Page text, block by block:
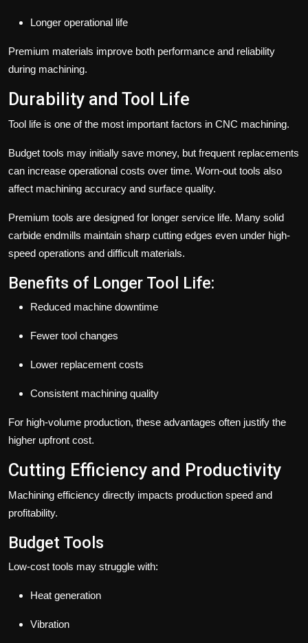
Longer operational life
Premium materials improve both performance and reliability
during machining.
Durability and Tool Life
Tool life is one of the most important factors in CNC machining.
Budget tools may initially save money, but frequent replacements
can increase operational costs over time. Worn-out tools also
affect machining accuracy and surface quality.
Premium tools are designed for longer service life. Many solid
carbide endmills maintain sharp cutting edges even under high-
speed operations and difficult materials.
Benefits of Longer Tool Life:
Reduced machine downtime
Fewer tool changes
Lower replacement costs
Consistent machining quality
For high-volume production, these advantages often justify the
higher upfront cost.
Cutting Efficiency and Productivity
Machining efficiency directly impacts production speed and
profitability.
Budget Tools
Low-cost tools may struggle with:
Heat generation
Vibration